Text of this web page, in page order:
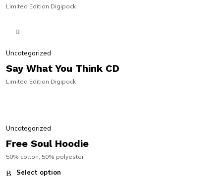
Limited Edition Digipack
Uncategorized
Say What You Think CD
Limited Edition Digipack
Uncategorized
Free Soul Hoodie
50% cotton, 50% polyester
Select option